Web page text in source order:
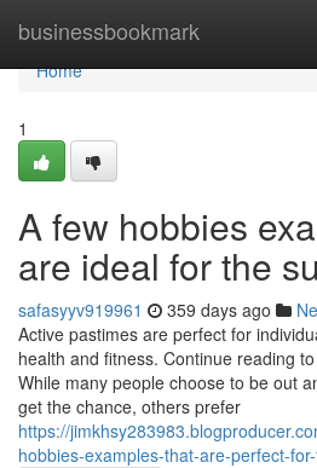
businessbookmark
Home
Home
1
A few hobbies
are ideal for the
safasyyv919961 359 days ago
Active pastimes are perfect for
health and fitness. Continue reading
While many people choose to be out
get the chance, others prefer
https://
hobbies-examples-that-are-perfect-